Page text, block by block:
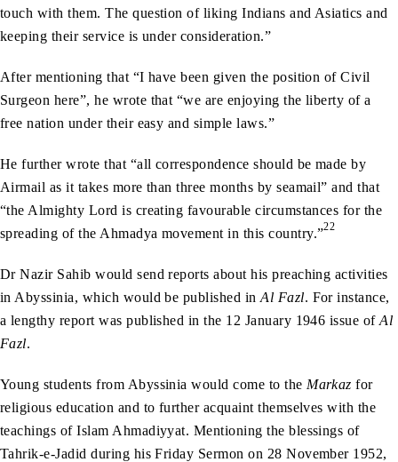
touch with them. The question of liking Indians and Asiatics and
keeping their service is under consideration.”
After mentioning that “I have been given the position of Civil
Surgeon here”, he wrote that “we are enjoying the liberty of a
free nation under their easy and simple laws.”
He further wrote that “all correspondence should be made by
Airmail as it takes more than three months by seamail” and that
“the Almighty Lord is creating favourable circumstances for the
spreading of the Ahmadya movement in this country.”22
Dr Nazir Sahib would send reports about his preaching activities
in Abyssinia, which would be published inAl Fazl. For instance,
a lengthy report was published in the 12 January 1946 issue ofAl
Fazl.
Young students from Abyssinia would come to the Markaz for
religious education and to further acquaint themselves with the
teachings of Islam Ahmadiyyat. Mentioning the blessings of
Tahrik-e-Jadid during his Friday Sermon on 28 November 1952,